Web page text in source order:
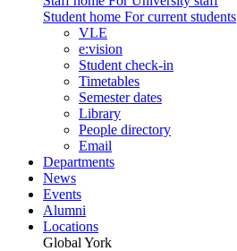
Student home For current students
VLE
e:vision
Student check-in
Timetables
Semester dates
Library
People directory
Email
Departments
News
Events
Alumni
Locations
Global York